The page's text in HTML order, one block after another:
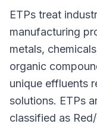
ETPs treat
manufacturing
metals,
organic
unique effluents
solutions. ETPs
classified as